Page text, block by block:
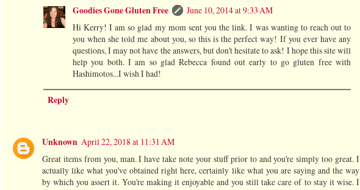
Goodies Gone Gluten Free
June 10, 2014 at 9:33 AM
Hi Kerry! I am so glad my mom sent you the link. I was wanting to reach out to
you when she told me about you, so this is the perfect way! If you ever have any
questions, I may not have the answers, but don't hesitate to ask! I hope this site will
help you both. I am so glad Rebecca found out early to go gluten free with
Hashimotos...I wish I had!
Reply
Unknown April 22, 2018 at 11:31 AM
Great items from you, man. I have take note your stuff prior to and you're simply too great. I
actually like what you've obtained right here, certainly like what you are saying and the way
by which you assert it. You're making it enjoyable and you still take care of to stay it wise. I